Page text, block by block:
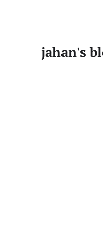
jahan's